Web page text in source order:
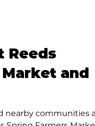
and